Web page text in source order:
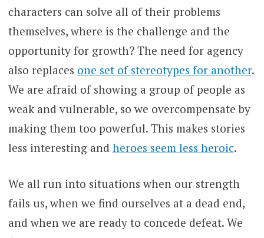
characters can solve all of their problems
themselves, where is the challenge and the
opportunity for growth? The need for agency
also replaces one set of stereotypes for another.
We are afraid of showing a group of people as
weak and vulnerable, so we overcompensate by
making them too powerful. This makes stories
less interesting and heroes seem less heroic.
We all run into situations when our strength
fails us, when we find ourselves at a dead end,
and when we are ready to concede defeat. We